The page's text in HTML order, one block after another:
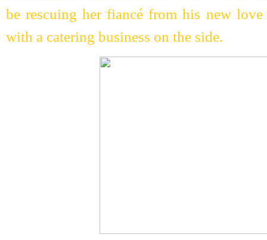
be rescuing her fiancé from his new
with a catering business on the side.